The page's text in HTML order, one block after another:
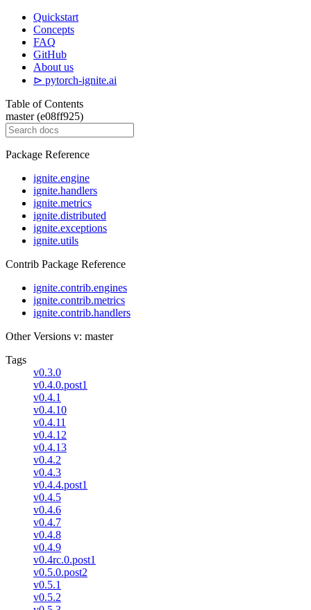
Quickstart
Concepts
FAQ
GitHub
About us
⊳ pytorch-ignite.ai
Table of Contents
master (e08ff925)
Package Reference
ignite.engine
ignite.handlers
ignite.metrics
ignite.distributed
ignite.exceptions
ignite.utils
Contrib Package Reference
ignite.contrib.engines
ignite.contrib.metrics
ignite.contrib.handlers
Other Versions v: master
Tags
v0.3.0
v0.4.0.post1
v0.4.1
v0.4.10
v0.4.11
v0.4.12
v0.4.13
v0.4.2
v0.4.3
v0.4.4.post1
v0.4.5
v0.4.6
v0.4.7
v0.4.8
v0.4.9
v0.4rc.0.post1
v0.5.0.post2
v0.5.1
v0.5.2